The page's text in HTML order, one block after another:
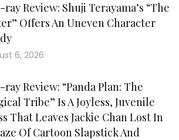
Review: Shuji Terayama’s “The
Offers An Uneven Character
6, 2026
Review: “Panda Plan: The
Tribe” Is A Joyless, Juvenile
That Leaves Jackie Chan Lost In
Of Cartoon Slapstick And